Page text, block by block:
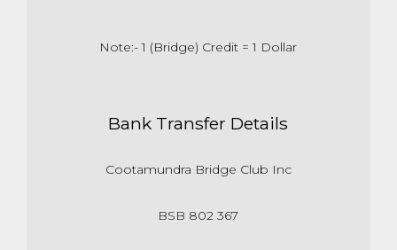
Note:- 1 (Bridge) Credit = 1 Dollar
Bank Transfer Details
Cootamundra Bridge Club Inc
BSB 802 367